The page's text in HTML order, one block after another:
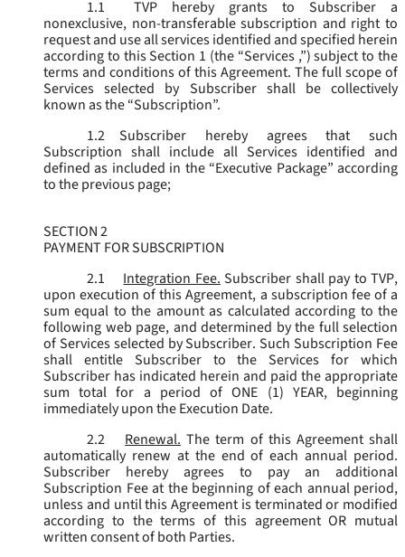
1.1
TVP hereby grants to Subscriber a
nonexclusive, non-transferable subscription and right to
request and use all services identified and specified herein
according to this Section 1 (the “Services ,”) subject to the
terms and conditions of this Agreement. The full scope of
Services selected by Subscriber shall be collectively
known as the “Subscription”.
1.2
Subscriber hereby agrees that such
Subscription shall include all Services identified and
defined as included in the “Executive Package” according
to the previous page;
SECTION 2
PAYMENT FOR SUBSCRIPTION
2.1
Integration Fee. Subscriber shall pay to TVP,
upon execution of this Agreement, a subscription fee of a
sum equal to the amount as calculated according to the
following web page, and determined by the full selection
of Services selected by Subscriber. Such Subscription Fee
shall entitle Subscriber to the Services for which
Subscriber has indicated herein and paid the appropriate
sum total for a period of ONE (1) YEAR, beginning
immediately upon the Execution Date.
2.2
Renewal. The term of this Agreement shall
automatically renew at the end of each annual period.
Subscriber hereby agrees to pay an additional
Subscription Fee at the beginning of each annual period,
unless and until this Agreement is terminated or modified
according to the terms of this agreement OR mutual
written consent of both Parties.